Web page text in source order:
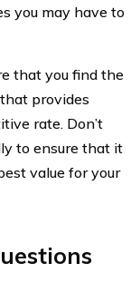
you may have to
that you find the
provides
rate. Don’t
to ensure that it
value for your